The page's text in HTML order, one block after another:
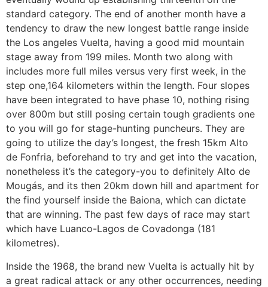
standard category. The end of another month have a
tendency to draw the new longest battle range inside
the Los angeles Vuelta, having a good mid mountain
stage away from 199 miles. Month two along with
includes more full miles versus very first week, in the
step one,164 kilometers within the length. Four slopes
have been integrated to have phase 10, nothing rising
over 800m but still posing certain tough gradients one
to you will go for stage-hunting puncheurs. They are
going to utilize the day’s longest, the fresh 15km Alto
de Fonfria, beforehand to try and get into the vacation,
nonetheless it’s the category-you to definitely Alto de
Mougás, and its then 20km down hill and apartment for
the find yourself inside the Baiona, which can dictate
that are winning. The past few days of race may start
which have Luanco-Lagos de Covadonga (181
kilometres).
Inside the 1968, the brand new Vuelta is actually hit by
a great radical attack or any other occurrences, needing